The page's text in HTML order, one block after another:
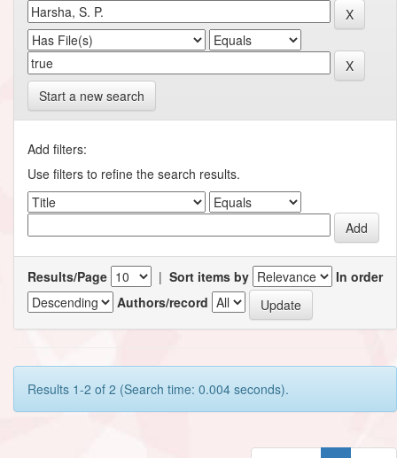
Start a new search
Add filters:
Use filters to refine the search results.
Results/Page | Sort items by
In order
Authors/record
Results 1-2 of 2 (Search time: 0.004 seconds).